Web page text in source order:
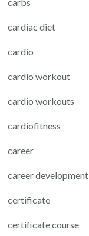
cardiac diet
cardio
cardio workout
cardio workouts
cardiofitness
career
career development
certificate
certificate course